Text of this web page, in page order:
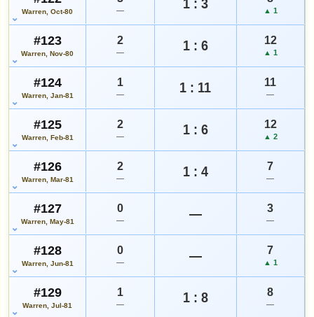
Warren, Oct-80 — 1 : 3 ▲ 1
#123
Warren, Nov-80
2
— 1 : 6 12
▲ 1
#124
Warren, Jan-81
1
— 1 : 11 11
—
#125
Warren, Feb-81
2
— 1 : 6 12
▲ 2
#126
Warren, Mar-81
2
— 1 : 4 7
—
#127
Warren, May-81
0
— — 3
—
#128
Warren, Jun-81
0
— — 7
▲ 1
#129
Warren, Jul-81
1
— 1 : 8 8
—